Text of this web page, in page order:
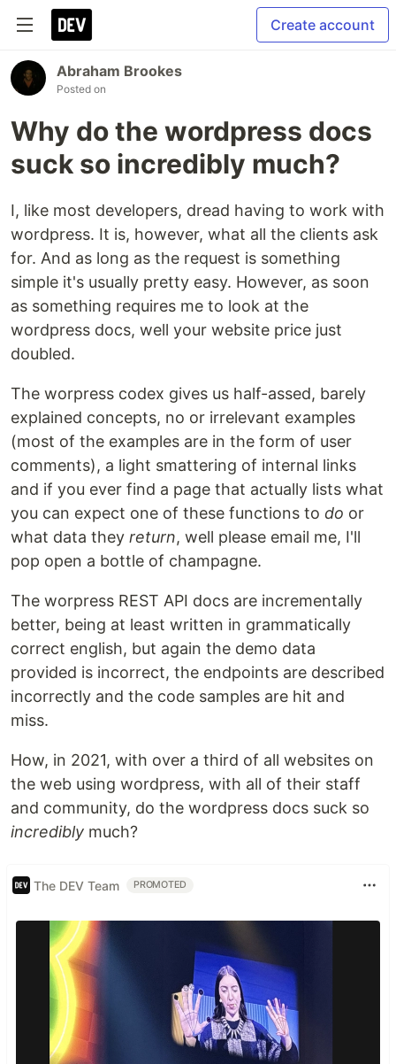
Create account
Abraham Brookes
Posted on
Why do the wordpress docs
suck so incredibly much?
I, like most developers, dread having to work with
wordpress. It is, however, what all the clients ask
for. And as long as the request is something
simple it's usually pretty easy. However, as soon
as something requires me to look at the
wordpress docs, well your website price just
doubled.
The worpress codex gives us half-assed, barely
explained concepts, no or irrelevant examples
(most of the examples are in the form of user
comments), a light smattering of internal links
and if you ever find a page that actually lists what
you can expect one of these functions to do or
what data they return, well please email me, I'll
pop open a bottle of champagne.
The worpress REST API docs are incrementally
better, being at least written in grammatically
correct english, but again the demo data
provided is incorrect, the endpoints are described
incorrectly and the code samples are hit and
miss.
How, in 2021, with over a third of all websites on
the web using wordpress, with all of their staff
and community, do the wordpress docs suck so
incredibly much?
The DEV Team PROMOTED